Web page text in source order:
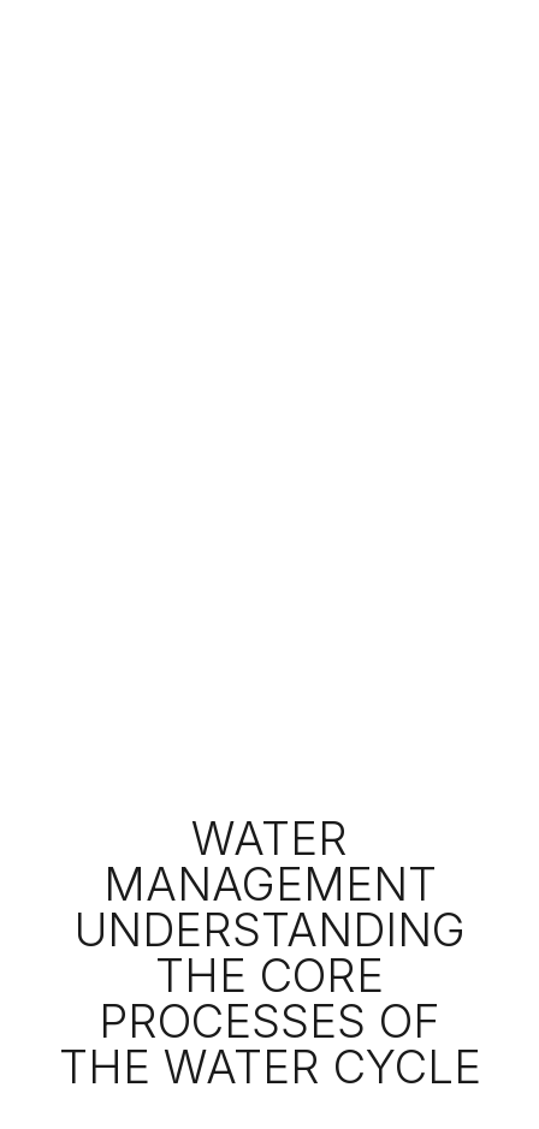
WATER
MANAGEMENT
UNDERSTANDING
THE CORE
PROCESSES OF
THE WATER CYCLE